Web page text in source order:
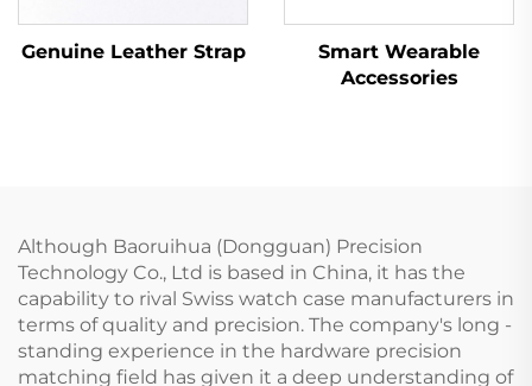
Genuine Leather Strap
Smart Wearable
Accessories
Although Baoruihua (Dongguan) Precision
Technology Co., Ltd is based in China, it has the
capability to rival Swiss watch case manufacturers in
terms of quality and precision. The company's long -
standing experience in the hardware precision
matching field has given it a deep understanding of